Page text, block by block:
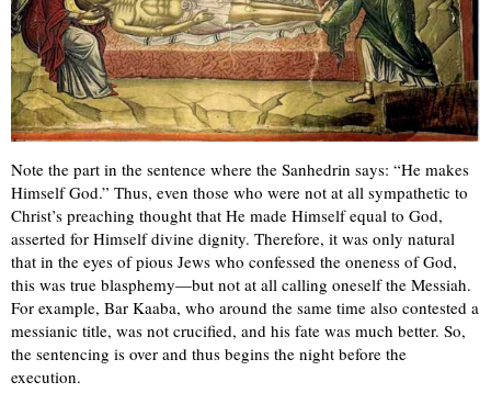
Note the part in the sentence where the Sanhedrin says: “He makes
Himself God.” Thus, even those who were not at all sympathetic to
Christ’s preaching thought that He made Himself equal to God,
asserted for Himself divine dignity. Therefore, it was only natural
that in the eyes of pious Jews who confessed the oneness of God,
this was true blasphemy—but not at all calling oneself the Messiah.
For example, Bar Kaaba, who around the same time also contested a
messianic title, was not crucified, and his fate was much better. So,
the sentencing is over and thus begins the night before the
execution.